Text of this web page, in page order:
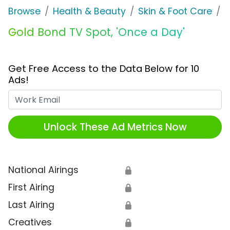
Browse Health & Beauty Skin & Foot Care
Gold Bond TV Spot, 'Once a Day'
Get Free Access to the Data Below for 10
Ads!
Unlock These Ad Metrics Now
National Airings 🔒
First Airing 🔒
Last Airing 🔒
Creatives 🔒